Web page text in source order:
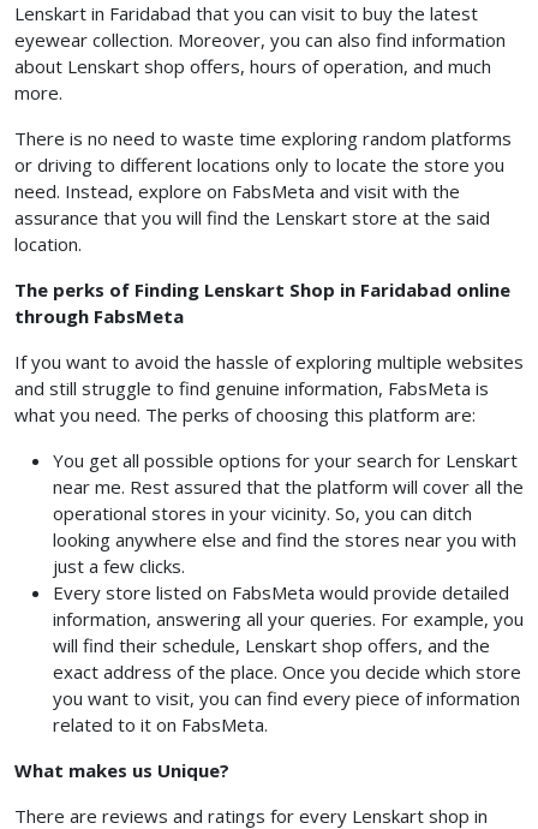
Lenskart in Faridabad that you can visit to buy the latest
eyewear collection. Moreover, you can also find information
about Lenskart shop offers, hours of operation, and much
more.
There is no need to waste time exploring random platforms
or driving to different locations only to locate the store you
need. Instead, explore on FabsMeta and visit with the
assurance that you will find the Lenskart store at the said
location.
The perks of Finding Lenskart Shop in Faridabad online
through FabsMeta
If you want to avoid the hassle of exploring multiple websites
and still struggle to find genuine information, FabsMeta is
what you need. The perks of choosing this platform are:
You get all possible options for your search for Lenskart
near me. Rest assured that the platform will cover all the
operational stores in your vicinity. So, you can ditch
looking anywhere else and find the stores near you with
just a few clicks.
Every store listed on FabsMeta would provide detailed
information, answering all your queries. For example, you
will find their schedule, Lenskart shop offers, and the
exact address of the place. Once you decide which store
you want to visit, you can find every piece of information
related to it on FabsMeta.
What makes us Unique?
There are reviews and ratings for every Lenskart shop in